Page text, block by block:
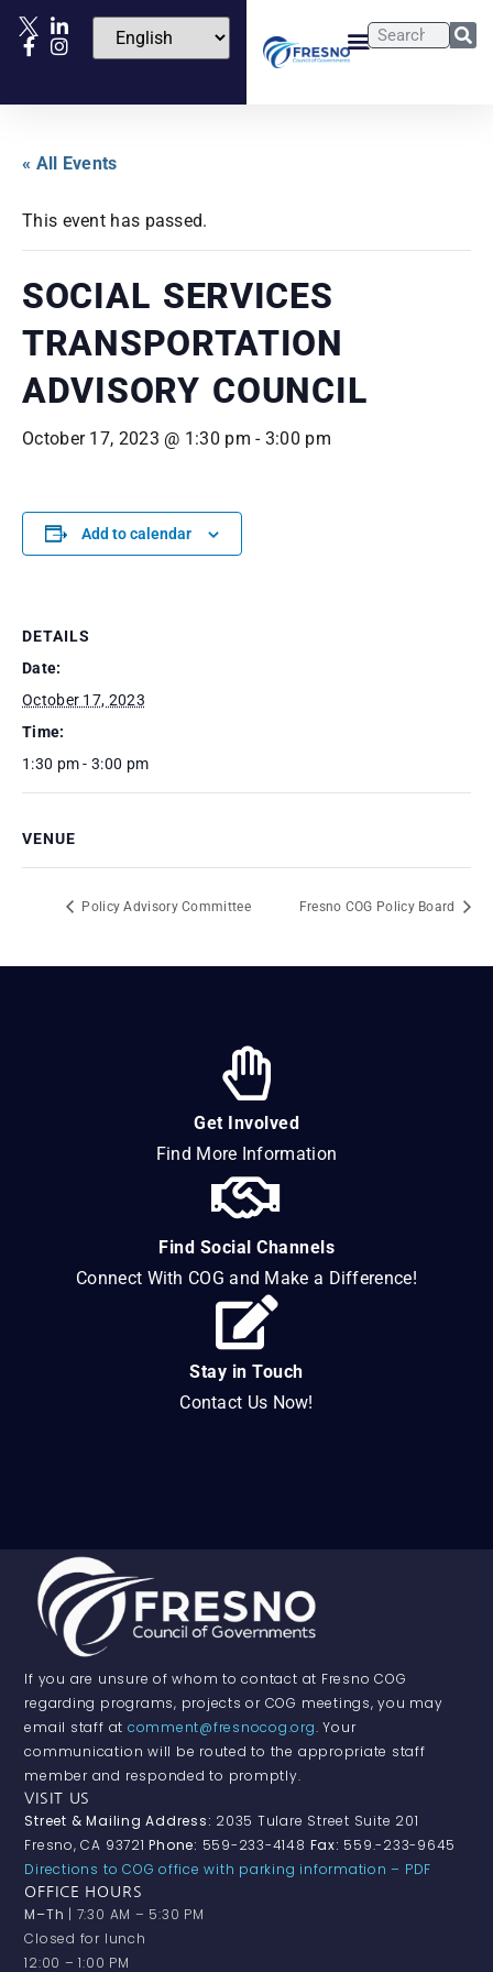
« All Events
This event has passed.
SOCIAL SERVICES
TRANSPORTATION
ADVISORY COUNCIL
October 17, 2023 @ 1:30 pm - 3:00 pm
Add to calendar
DETAILS
Date:
October 17, 2023
Time:
1:30 pm - 3:00 pm
VENUE
Policy Advisory Committee Fresno COG Policy Board
Get Involved
Find More Information
Find Social Channels
Connect With COG and Make a Difference!
Stay in Touch
Contact Us Now!
If you are unsure of whom to contact at Fresno COG
regarding programs, projects or COG meetings, you may
email staff at comment@fresnocog.org. Your
communication will be routed to the appropriate staff
member and responded to promptly.
VISIT US
Street & Mailing Address: 2035 Tulare Street Suite 201
Fresno, CA 93721Phone: 559-233-4148 Fax: 559.-233-9645
Directions to COG office with parking information – PDF
OFFICE HOURS
M–Th | 7:30 AM – 5:30 PM
Closed for lunch
12:00 – 1:00 PM